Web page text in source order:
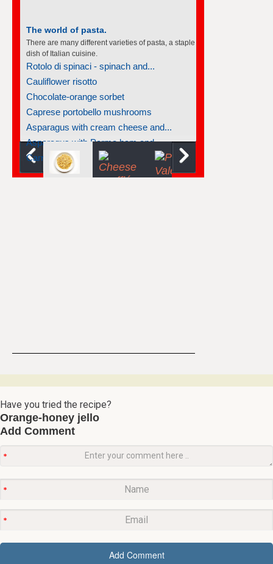
The world of soufflés
There are many different varieties of souffles; they
all rise to the occasion.
Tangerine soufflés
Carrot soufflé
Lemon souffles with macademia nut...
Cinnamon soufflé
Cheese soufflé
Light chocolate soufflés
Chocolate-raspberry soufflé
Have you tried the recipe?
Orange-honey jello
Add Comment